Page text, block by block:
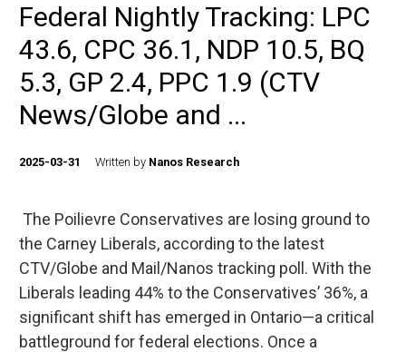
Federal Nightly Tracking: LPC
43.6, CPC 36.1, NDP 10.5, BQ
5.3, GP 2.4, PPC 1.9 (CTV
News/Globe and ...
2025-03-31 Written by Nanos Research
The Poilievre Conservatives are losing ground to
the Carney Liberals, according to the latest
CTV/Globe and Mail/Nanos tracking poll. With the
Liberals leading 44% to the Conservatives’ 36%, a
significant shift has emerged in Ontario—a critical
battleground for federal elections. Once a